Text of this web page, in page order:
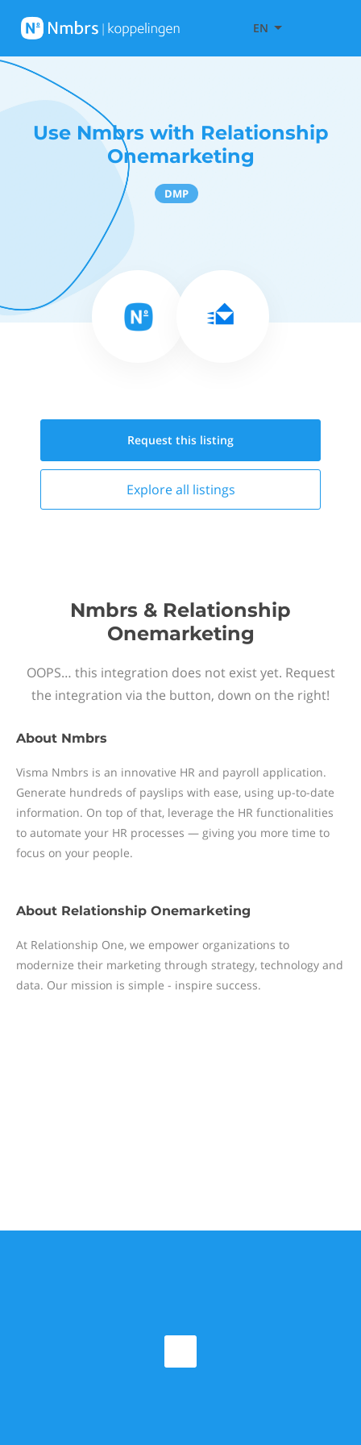
EN
Use Nmbrs with Relationship
Onemarketing
DMP
Request this listing
Explore all listings
Nmbrs & Relationship
Onemarketing
OOPS… this integration does not exist yet. Request
the integration via the button, down on the right!
About Nmbrs
Visma Nmbrs is an innovative HR and payroll application.
Generate hundreds of payslips with ease, using up-to-date
information. On top of that, leverage the HR functionalities
to automate your HR processes — giving you more time to
focus on your people.
About Relationship Onemarketing
At Relationship One, we empower organizations to
modernize their marketing through strategy, technology and
data. Our mission is simple - inspire success.